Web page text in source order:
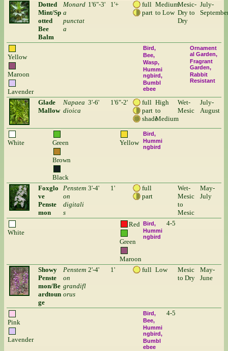
Dotted
Mint/Sp
otted
Bee
Balm
Monard
a
punctat
a
1'6"-3' 1'+
full
part
Medium
to Low
Mesic-
Dry to
Dry
July-
Yellow
Maroon
Lavender
Bird
Bee
Wasp
Hummi
ngbird
Bumbl
ebee
Ornament
al Garden
Fragrant
Garden
Rabbit
Resistant
Glade
Mallow
Napaea
dioica
3'-6' 1'6"-2'
full
part
shade
High
to
Medium
Wet-
Mesic
July-
August
White Green
Brown
Black
Yellow
Bird
Hummi
ngbird
Foxglo
ve
Penste
mon
Penstem
on
digitali
s
3'-4' 1'
full
part
Wet-
Mesic
to
Mesic
May-
July
White
Red
Green
Maroon
Bird
Hummi
ngbird
4-5
Showy
Penste
mon/Be
ardtoun
ge
Penstem
on
grandifl
orus
2'-4' 1' full Low
Mesic
to Dry
May-
June
Pink
Lavender
Bird
Bee
Hummi
ngbird
Bumbl
ebee
4-5